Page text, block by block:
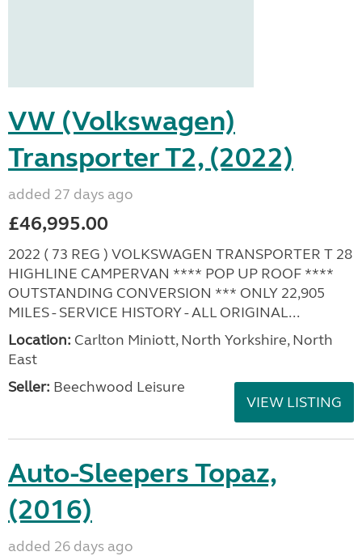
VW (Volkswagen)
Transporter T2, (2022)
added 27 days ago
£46,995.00
2022 ( 73 REG ) VOLKSWAGEN TRANSPORTER T 28
HIGHLINE CAMPERVAN **** POP UP ROOF ****
OUTSTANDING CONVERSION *** ONLY 22,905
MILES - SERVICE HISTORY - ALL ORIGINAL...
Location: Carlton Miniott, North Yorkshire, North
East
Seller: Beechwood Leisure
VIEW LISTING
Auto-Sleepers Topaz,
(2016)
added 26 days ago